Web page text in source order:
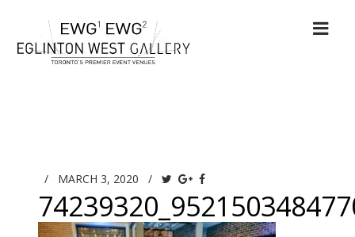
/ MARCH 3, 2020 /